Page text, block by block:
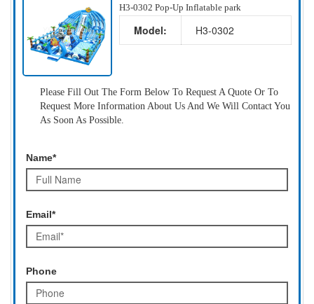
H3-0302 Pop-Up Inflatable park
Model: H3-0302
Please Fill Out The Form Below To Request A Quote Or To
Request More Information About Us And We Will Contact You
As Soon As Possible.
Name*
Email*
Phone